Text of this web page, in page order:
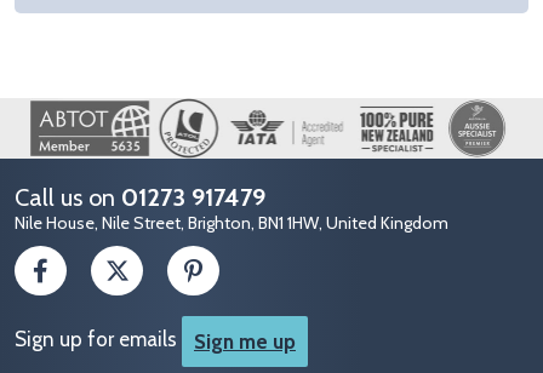
Image
Call us on 01273 917479
Nile House, Nile Street, Brighton, BN1 1HW, United Kingdom
Sign up for emails Sign me up